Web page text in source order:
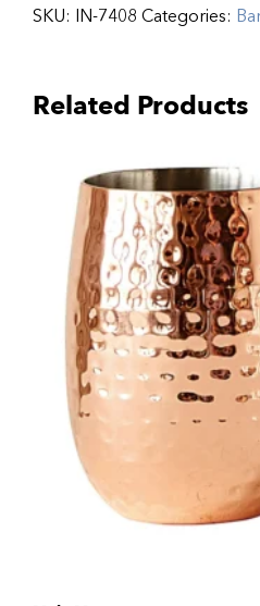
SKU: IN-7408 Categories:
Related Products